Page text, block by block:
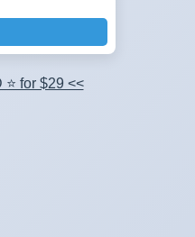
for $29 <<